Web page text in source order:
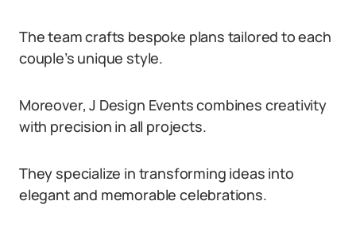
The team crafts bespoke plans tailored to each
couple’s unique style.
Moreover, J Design Events combines creativity
with precision in all projects.
They specialize in transforming ideas into
elegant and memorable celebrations.